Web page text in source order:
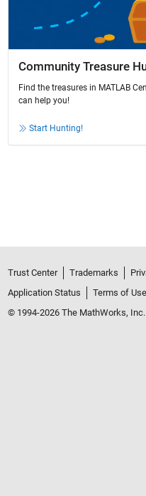
Community Treasure
Find the treasures in MATLAB
can help you!
Start Hunting!
Trust Center Trademarks
Application Status
Terms of Use
© 1994-2026 The MathWorks, Inc.